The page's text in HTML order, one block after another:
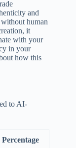
and
human
it
with your
in your
how this
to AI-
Percentage